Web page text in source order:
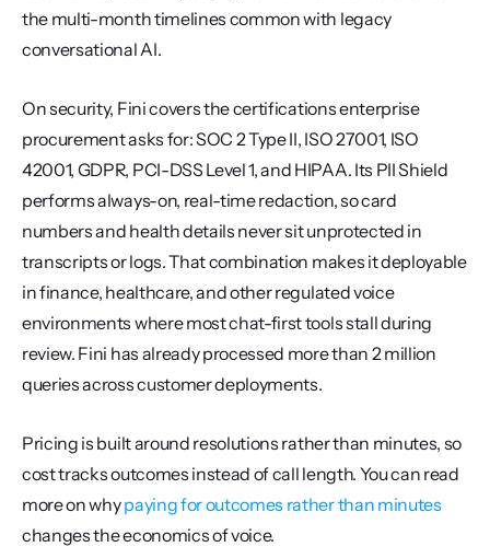
the multi-month timelines common with legacy
conversational AI.
On security, Fini covers the certifications enterprise
procurement asks for: SOC 2 Type II, ISO 27001, ISO
42001, GDPR, PCI-DSS Level 1, and HIPAA. Its PII Shield
performs always-on, real-time redaction, so card
numbers and health details never sit unprotected in
transcripts or logs. That combination makes it deployable
in finance, healthcare, and other regulated voice
environments where most chat-first tools stall during
review. Fini has already processed more than 2 million
queries across customer deployments.
Pricing is built around resolutions rather than minutes, so
cost tracks outcomes instead of call length. You can read
more on why paying for outcomes rather than minutes
changes the economics of voice.